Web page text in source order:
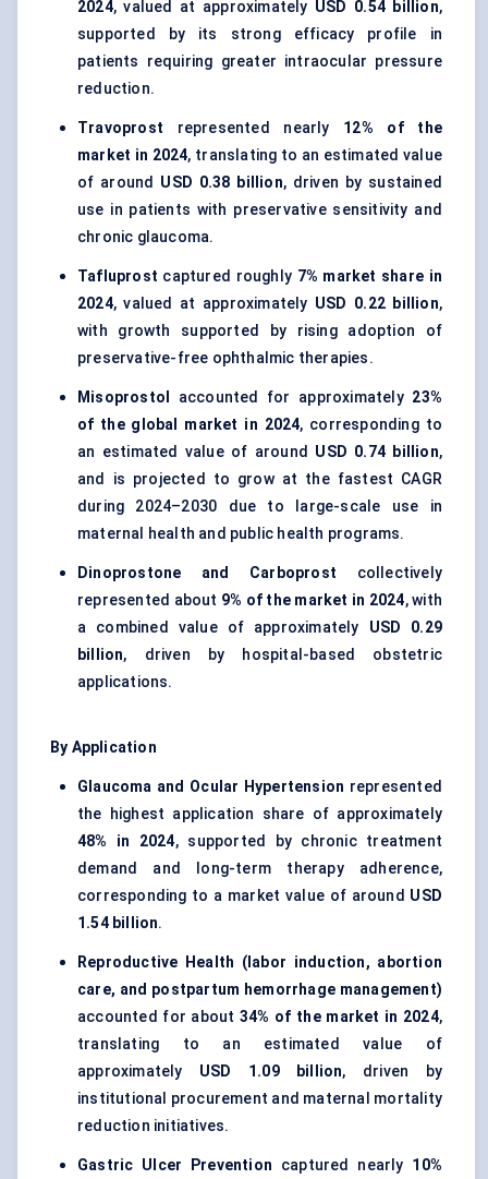
2024, valued at approximately USD 0.54 billion,
supported by its strong efficacy profile in
patients requiring greater intraocular pressure
reduction.
Travoprost represented nearly 12% of the
market in 2024, translating to an estimated value
of around USD 0.38 billion, driven by sustained
use in patients with preservative sensitivity and
chronic glaucoma.
Tafluprost captured roughly 7% market share in
2024, valued at approximately USD 0.22 billion,
with growth supported by rising adoption of
preservative-free ophthalmic therapies.
Misoprostol accounted for approximately 23%
of the global market in 2024, corresponding to
an estimated value of around USD 0.74 billion,
and is projected to grow at the fastest CAGR
during 2024–2030 due to large-scale use in
maternal health and public health programs.
Dinoprostone and Carboprost collectively
represented about 9% of the market in 2024, with
a combined value of approximately USD 0.29
billion, driven by hospital-based obstetric
applications.
By Application
Glaucoma and Ocular Hypertension represented
the highest application share of approximately
48% in 2024, supported by chronic treatment
demand and long-term therapy adherence,
corresponding to a market value of around USD
1.54 billion.
Reproductive Health (labor induction, abortion
care, and postpartum hemorrhage management)
accounted for about34% of the market in 2024,
translating to an estimated value of
approximately USD 1.09 billion, driven by
institutional procurement and maternal mortality
reduction initiatives.
Gastric Ulcer Prevention captured nearly 10%